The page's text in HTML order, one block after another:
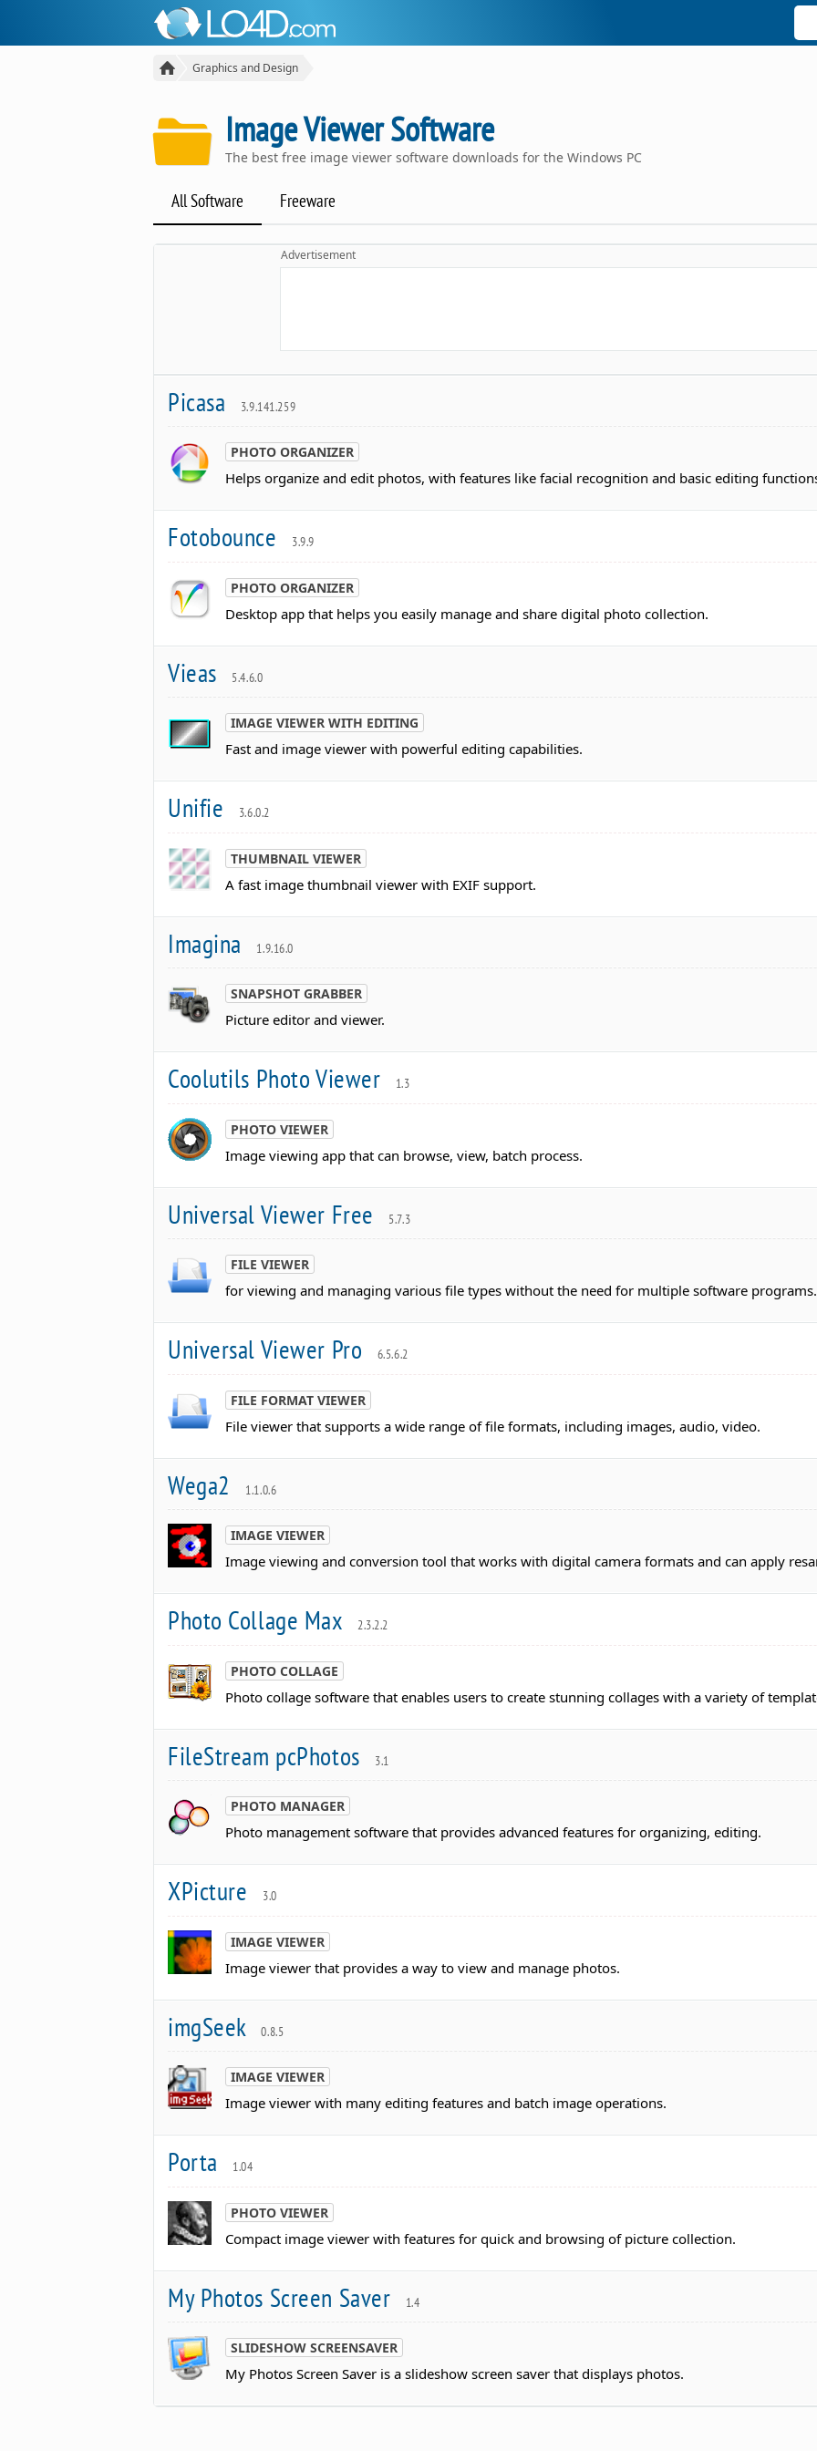
Graphics and Design
Image Viewer Software
The best free image viewer software downloads for the Windows PC
All Software Freeware
Advertisement
Picasa 3.9.141.259
PHOTO ORGANIZER
Helps organize and edit photos, with features like facial recognition and basic editing
Fotobounce 3.9.9
PHOTO ORGANIZER
Desktop app that helps you easily manage and share digital photo collection.
Vieas 5.4.6.0
IMAGE VIEWER WITH EDITING
Fast and image viewer with powerful editing capabilities.
Unifie 3.6.0.2
THUMBNAIL VIEWER
A fast image thumbnail viewer with EXIF support.
Imagina 1.9.16.0
SNAPSHOT GRABBER
Picture editor and viewer.
Coolutils Photo Viewer 1.3
PHOTO VIEWER
Image viewing app that can browse, view, batch process.
Universal Viewer Free 5.7.3
FILE VIEWER
for viewing and managing various file types without the need for multiple software programs.
Universal Viewer Pro 6.5.6.2
FILE FORMAT VIEWER
File viewer that supports a wide range of file formats, including images, audio, video.
Wega2 1.1.0.6
IMAGE VIEWER
Image viewing and conversion tool that works with digital camera formats and can apply
Photo Collage Max 2.3.2.2
PHOTO COLLAGE
Photo collage software that enables users to create stunning collages with a variety of
FileStream pcPhotos 3.1
PHOTO MANAGER
Photo management software that provides advanced features for organizing, editing.
XPicture 3.0
IMAGE VIEWER
Image viewer that provides a way to view and manage photos.
imgSeek 0.8.5
IMAGE VIEWER
Image viewer with many editing features and batch image operations.
Porta 1.04
PHOTO VIEWER
Compact image viewer with features for quick and browsing of picture collection.
My Photos Screen Saver 1.4
SLIDESHOW SCREENSAVER
My Photos Screen Saver is a slideshow screen saver that displays photos.